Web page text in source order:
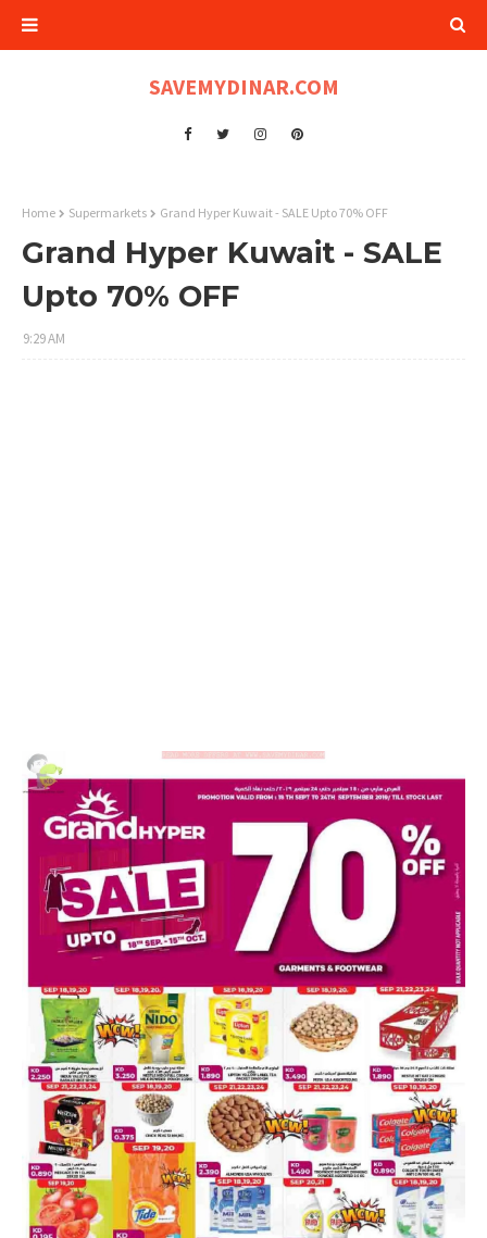
SAVEMYDINAR.COM
Home Supermarkets Grand Hyper Kuwait - SALE Upto 70% OFF
Grand Hyper Kuwait - SALE
Upto 70% OFF
9:29 AM